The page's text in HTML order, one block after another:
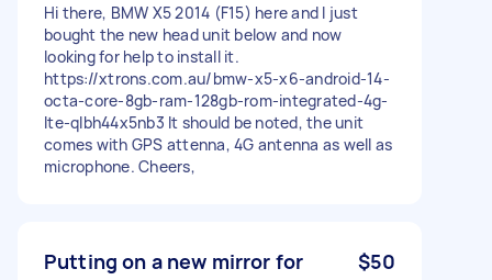
Hi there, BMW X5 2014 (F15) here and I just
bought the new head unit below and now
looking for help to install it.
https://xtrons.com.au/bmw-x5-x6-android-14-
octa-core-8gb-ram-128gb-rom-integrated-4g-
lte-qlbh44x5nb3 It should be noted, the unit
comes with GPS attenna, 4G antenna as well as
microphone. Cheers,
Putting on a new mirror for
$50